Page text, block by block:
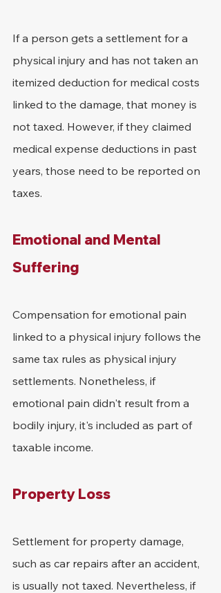
If a person gets a settlement for a
physical injury and has not taken an
itemized deduction for medical costs
linked to the damage, that money is
not taxed. However, if they claimed
medical expense deductions in past
years, those need to be reported on
taxes.
Emotional and Mental
Suffering
Compensation for emotional pain
linked to a physical injury follows the
same tax rules as physical injury
settlements. Nonetheless, if
emotional pain didn't result from a
bodily injury, it's included as part of
taxable income.
Property Loss
Settlement for property damage,
such as car repairs after an accident,
is usually not taxed. Nevertheless, if